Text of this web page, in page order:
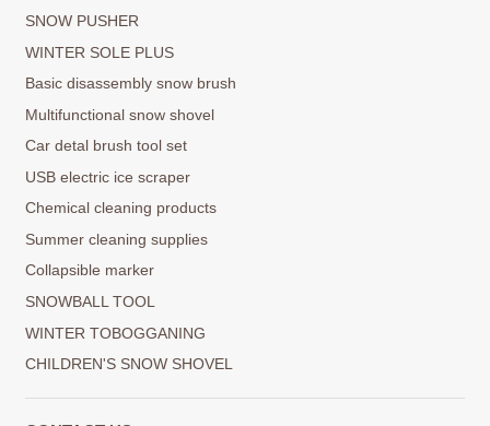
SNOW PUSHER
WINTER SOLE PLUS
Basic disassembly snow brush
Multifunctional snow shovel
Car detal brush tool set
USB electric ice scraper
Chemical cleaning products
Summer cleaning supplies
Collapsible marker
SNOWBALL TOOL
WINTER TOBOGGANING
CHILDREN'S SNOW SHOVEL